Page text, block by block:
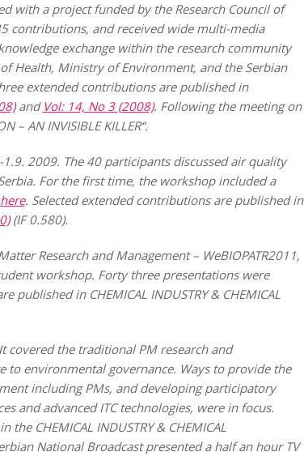
with a project funded by the Research Council of
contributions, and received wide multi-media
exchange within the research community
Health, Ministry of Environment, and the Serbian
extended contributions are published in
and Vol: 14, No 3 (2008). Following the meeting on
– AN INVISIBLE KILLER“.
2009. The 40 participants discussed air quality
For the first time, the workshop included a
here. Selected extended contributions are published in
(IF 0.580).
Research and Management – WeBIOPATR2011,
workshop. Forty three presentations were
published in CHEMICAL INDUSTRY & CHEMICAL
covered the traditional PM research and
to environmental governance. Ways to provide the
including PMs, and developing participatory
and advanced ITC technologies, were in focus.
CHEMICAL INDUSTRY & CHEMICAL
National Broadcast presented a half an hour TV